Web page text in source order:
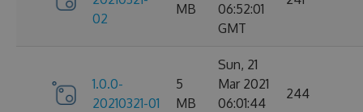
02
MB
06:52:01
GMT
1.0.0-
20210321-01
5
MB
Sun, 21
Mar 2021
06:01:44
244